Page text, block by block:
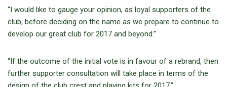
“I would like to gauge your opinion, as loyal supporters of the
club, before deciding on the name as we prepare to continue to
develop our great club for 2017 and beyond.”
“If the outcome of the initial vote is in favour of a rebrand, then
further supporter consultation will take place in terms of the